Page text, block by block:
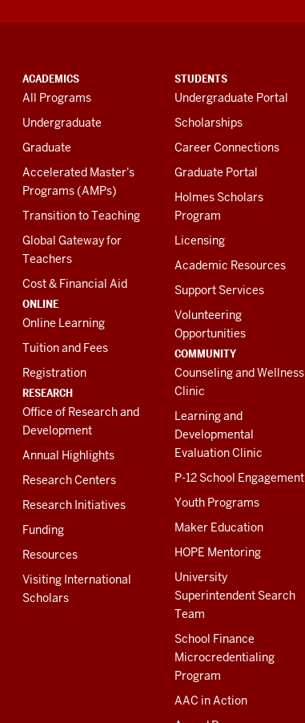
ACADEMICS
All Programs
Undergraduate
Graduate
Accelerated Master's
Programs (AMPs)
Transition to Teaching
Global Gateway for
Teachers
Cost & Financial Aid
ONLINE
Online Learning
Tuition and Fees
Registration
RESEARCH
Office of Research and
Development
Annual Highlights
Research Centers
Research Initiatives
Funding
Resources
Visiting International
Scholars
STUDENTS
Undergraduate Portal
Scholarships
Career Connections
Graduate Portal
Holmes Scholars
Program
Licensing
Academic Resources
Support Services
Volunteering
Opportunities
COMMUNITY
Counseling and Wellness
Clinic
Learning and
Developmental
Evaluation Clinic
P-12 School Engagement
Youth Programs
Maker Education
HOPE Mentoring
University
Superintendent Search
Team
School Finance
Microcredentialing
Program
AAC in Action